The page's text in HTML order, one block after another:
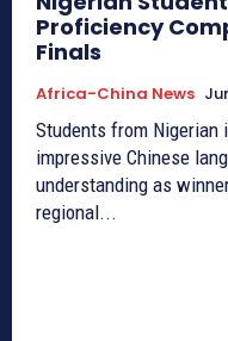
Proficiency
Finals
Africa-China News
Students from
impressive Chinese
understanding as
regional...